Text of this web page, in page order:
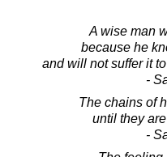
A wise man
because he
and will not suffer it
-
The chains of
until they
-